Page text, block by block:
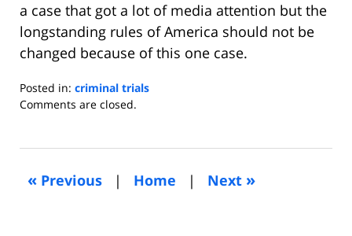
a case that got a lot of media attention but the
longstanding rules of America should not be
changed because of this one case.
Posted in: criminal trials
Updated:
2013
am
Comments are closed.
« Previous | Home | Next »